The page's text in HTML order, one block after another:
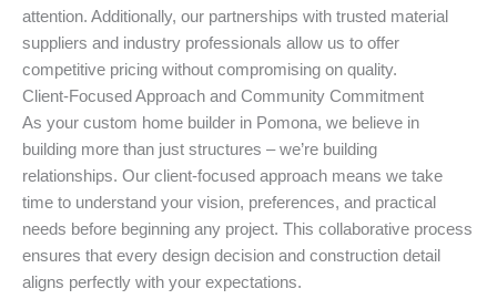
attention. Additionally, our partnerships with trusted material
suppliers and industry professionals allow us to offer
competitive pricing without compromising on quality.
Client-Focused Approach and Community Commitment
As your custom home builder in Pomona, we believe in
building more than just structures – we’re building
relationships. Our client-focused approach means we take
time to understand your vision, preferences, and practical
needs before beginning any project. This collaborative process
ensures that every design decision and construction detail
aligns perfectly with your expectations.